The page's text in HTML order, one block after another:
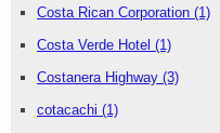
Costa Rican Corporation (1)
Costa Verde Hotel (1)
Costanera Highway (3)
cotacachi (1)